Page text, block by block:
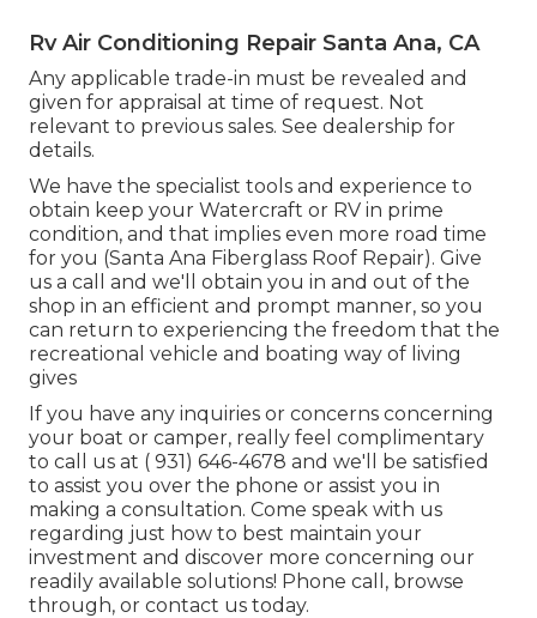
Rv Air Conditioning Repair Santa Ana, CA
Any applicable trade-in must be revealed and
given for appraisal at time of request. Not
relevant to previous sales. See dealership for
details.
We have the specialist tools and experience to
obtain keep your Watercraft or RV in prime
condition, and that implies even more road time
for you (Santa Ana Fiberglass Roof Repair). Give
us a call and we'll obtain you in and out of the
shop in an efficient and prompt manner, so you
can return to experiencing the freedom that the
recreational vehicle and boating way of living
gives
If you have any inquiries or concerns concerning
your boat or camper, really feel complimentary
to call us at ( 931) 646-4678 and we'll be satisfied
to assist you over the phone or assist you in
making a consultation. Come speak with us
regarding just how to best maintain your
investment and discover more concerning our
readily available solutions! Phone call, browse
through, or contact us today.